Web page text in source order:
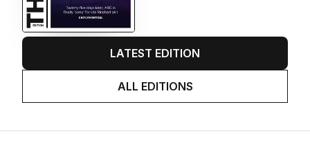
LATEST EDITION
ALL EDITIONS